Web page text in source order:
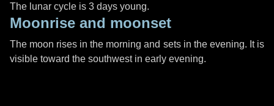
The lunar cycle is 3 days young.
Moonrise and moonset
The moon rises in the morning and sets in the evening. It is
visible toward the southwest in early evening.